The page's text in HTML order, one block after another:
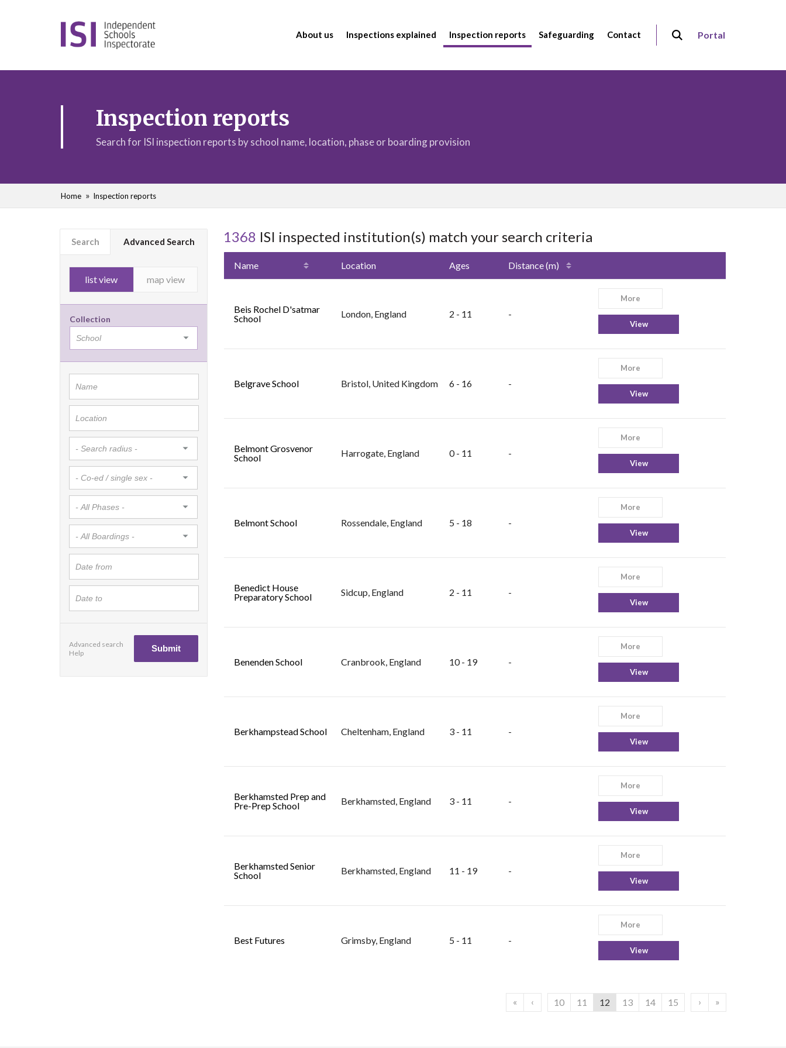
About us Inspections explained Inspection reports Safeguarding Contact Portal
Inspection reports
Search for ISI inspection reports by school name, location, phase or boarding provision
Home Inspection reports
Search Advanced Search
list view map view
Collection
Advanced search
Help
1368 ISI inspected institution(s) match your search criteria
Name Location Ages Distance (m)
Beis Rochel D'satmar
School
London, England 2 - 11 -
More
View
Belgrave School Bristol, United Kingdom 6 - 16 -
More
View
Belmont Grosvenor
School
Harrogate, England 0 - 11 -
More
View
Belmont School Rossendale, England 5 - 18 -
More
View
Benedict House
Preparatory School
Sidcup, England 2 - 11 -
More
View
Benenden School Cranbrook, England 10 - 19 -
More
View
Berkhampstead School Cheltenham, England 3 - 11 -
More
View
Berkhamsted Prep and
Pre-Prep School
Berkhamsted, England 3 - 11 -
More
View
Berkhamsted Senior
School
Berkhamsted, England 11 - 19 -
More
View
Best Futures Grimsby, England 5 - 11 -
More
View
« ‹ 10 11 12 13 14 15 › »